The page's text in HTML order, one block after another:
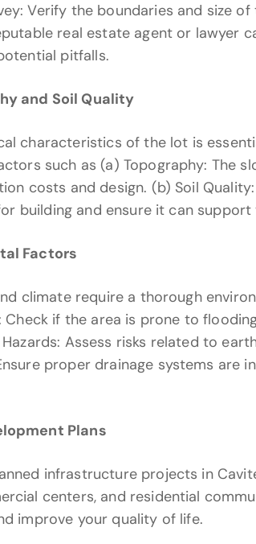
Verify the boundaries and size
real estate agent or lawyer
pitfalls.
and Soil Quality
characteristics of the lot is
such as (a) Topography: The
costs and design. (b) Soil
building and ensure it can
Factors
climate require a thorough
Check if the area is prone to
Assess risks related to
proper drainage systems are
Plans
infrastructure projects in
centers, and residential
improve your quality of life.